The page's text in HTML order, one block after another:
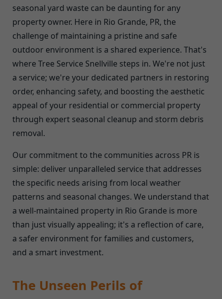
seasonal yard waste can be daunting for any
property owner. Here in Rio Grande, PR, the
challenge of maintaining a pristine and safe
outdoor environment is a shared experience. That's
where Tree Service Snellville steps in. We're not just
a service; we're your dedicated partners in restoring
order, enhancing safety, and boosting the aesthetic
appeal of your residential or commercial property
through expert seasonal cleanup and storm debris
removal.
Our commitment to the communities across PR is
simple: deliver unparalleled service that addresses
the specific needs arising from local weather
patterns and seasonal changes. We understand that
a well-maintained property in Rio Grande is more
than just visually appealing; it's a reflection of care,
a safer environment for families and customers,
and a smart investment.
The Unseen Perils of